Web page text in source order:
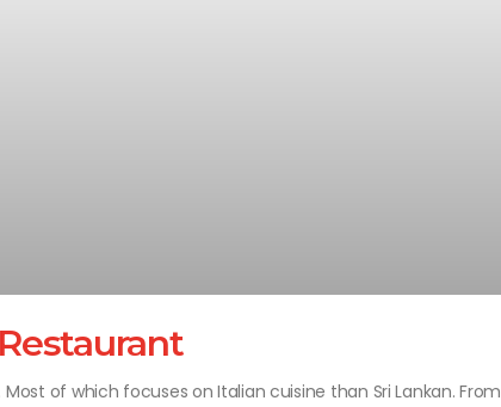
of which focuses on Italian cuisine than Sri Lankan. From